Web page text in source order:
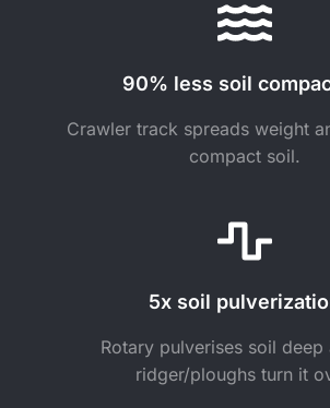
90% less soil
Crawler track spreads weight
compact soil.
5x soil
Rotary pulverises soil deep
ridger/ploughs turn it